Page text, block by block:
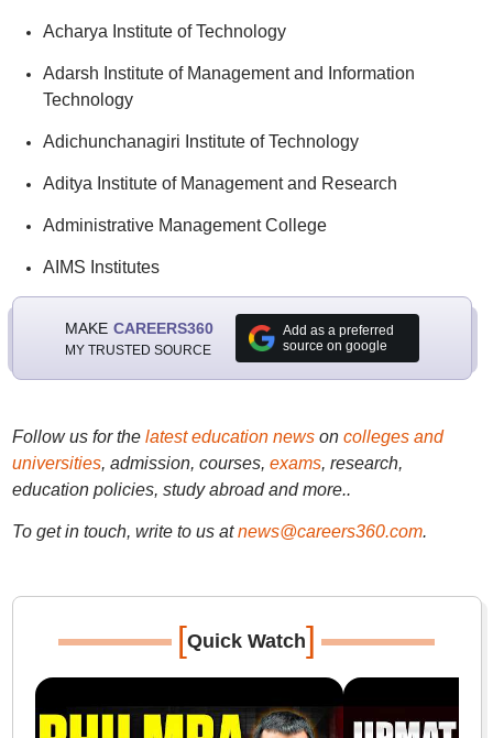
Acharya Institute of Technology
Adarsh Institute of Management and Information
Technology
Adichunchanagiri Institute of Technology
Aditya Institute of Management and Research
Administrative Management College
AIMS Institutes
MAKE CAREERS360
MY TRUSTED SOURCE
Add as a preferred
source on google
Follow us for the latest education newson colleges and
universities, admission, courses, exams, research,
education policies, study abroad and more..
To get in touch, write to us at news@careers360.com.
[Quick Watch]